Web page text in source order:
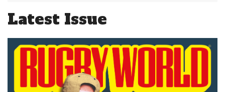
Latest Issue